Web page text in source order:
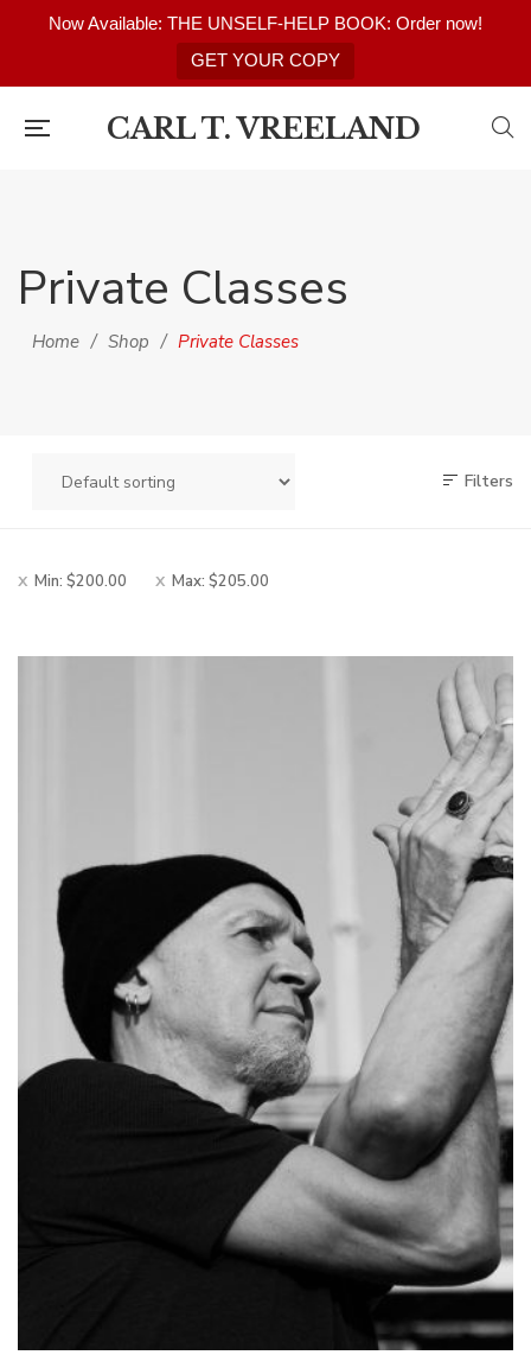
Now Available: THE UNSELF-HELP BOOK: Order now!
GET YOUR COPY
CARL T. VREELAND
Private Classes
Home / Shop / Private Classes
Filters
Min: $200.00 Max: $205.00